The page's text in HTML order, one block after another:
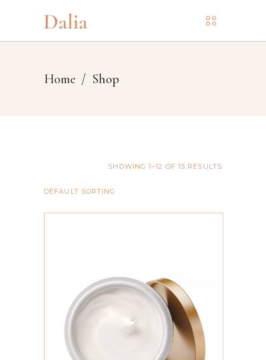
Home / Shop
SHOWING 1–12 OF 15 RESULTS
DEFAULT SORTING
ADD TO CART